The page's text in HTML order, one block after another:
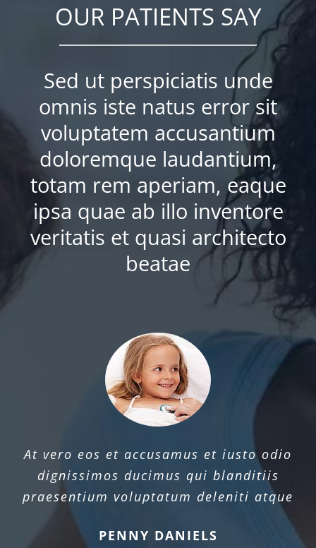
OUR PATIENTS SAY
Sed ut perspiciatis unde
omnis iste natus error sit
voluptatem accusantium
doloremque laudantium,
totam rem aperiam, eaque
ipsa quae ab illo inventore
veritatis et quasi architecto
beatae
At vero eos et accusamus et iusto odio
dignissimos ducimus qui blanditiis
praesentium voluptatum deleniti atque
PENNY DANIELS